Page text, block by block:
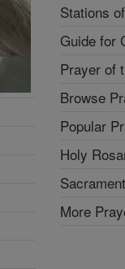
Stations
Guide for
Prayer of
Browse
Popular
Holy
More